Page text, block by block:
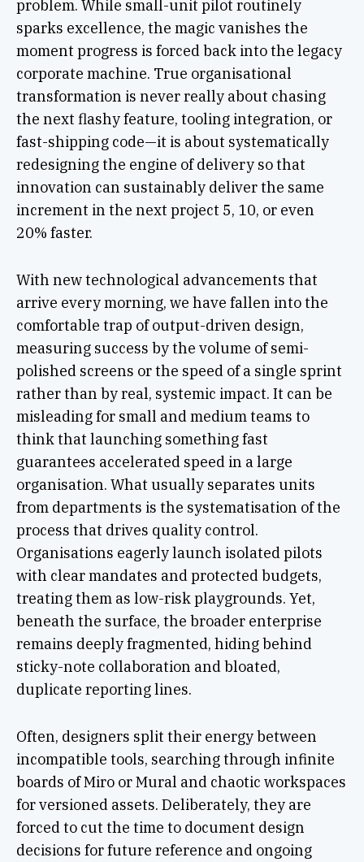
problem. While small-unit pilot routinely
sparks excellence, the magic vanishes the
moment progress is forced back into the legacy
corporate machine. True organisational
transformation is never really about chasing
the next flashy feature, tooling integration, or
fast-shipping code—it is about systematically
redesigning the engine of delivery so that
innovation can sustainably deliver the same
increment in the next project 5, 10, or even
20% faster.
With new technological advancements that
arrive every morning, we have fallen into the
comfortable trap of output-driven design,
measuring success by the volume of semi-
polished screens or the speed of a single sprint
rather than by real, systemic impact. It can be
misleading for small and medium teams to
think that launching something fast
guarantees accelerated speed in a large
organisation. What usually separates units
from departments is the systematisation of the
process that drives quality control.
Organisations eagerly launch isolated pilots
with clear mandates and protected budgets,
treating them as low-risk playgrounds. Yet,
beneath the surface, the broader enterprise
remains deeply fragmented, hiding behind
sticky-note collaboration and bloated,
duplicate reporting lines.
Often, designers split their energy between
incompatible tools, searching through infinite
boards of Miro or Mural and chaotic workspaces
for versioned assets. Deliberately, they are
forced to cut the time to document design
decisions for future reference and ongoing